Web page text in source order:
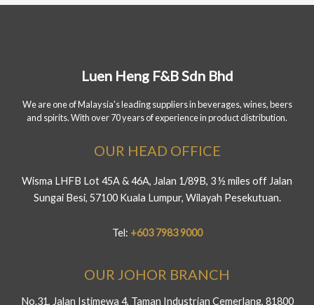
Luen Heng F&B Sdn Bhd
We are one of Malaysia's leading suppliers in beverages, wines, beers
and spirits. With over 70 years of experience in product distribution.
OUR HEAD OFFICE
Wisma LHFB Lot 45A & 46A, Jalan 1/89B, 3 ½ miles off Jalan
Sungai Besi, 57100 Kuala Lumpur, Wilayah Pesekutuan.
Tel: +603 7983 9000
OUR JOHOR BRANCH
No.31, Jalan Istimewa 4, Taman Industrian Cemerlang, 81800